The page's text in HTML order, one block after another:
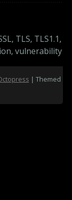
, TLS, TLS1.1,
, vulnerability
| Themed